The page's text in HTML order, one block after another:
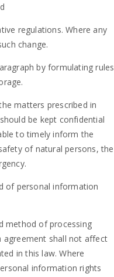
regulations. Where any
change.
by formulating rules
matters prescribed in
be kept confidential
to timely inform the
of natural persons, the
of personal information
method of processing
agreement shall not affect
in this law. Where
information rights